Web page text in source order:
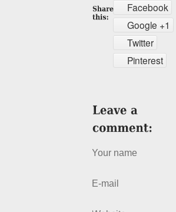
Facebook
Google +1
Twitter
Pinterest
Your name
E-mail